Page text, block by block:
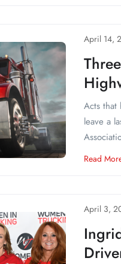
April 14,
Acts that
leave a
Read
April 3,